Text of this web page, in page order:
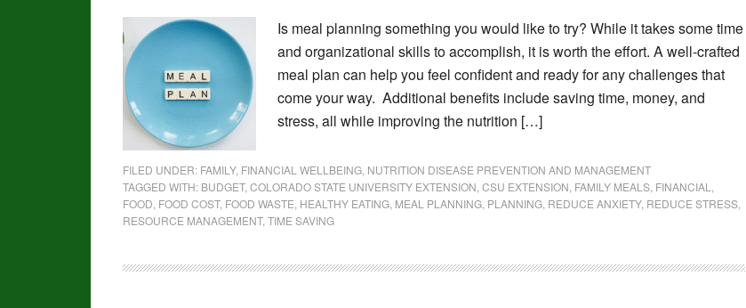
Is meal planning something you would like to try? While it takes some time
and organizational skills to accomplish, it is worth the effort. A well-crafted
meal plan can help you feel confident and ready for any challenges that
come your way. Additional benefits include saving time, money, and
stress, all while improving the nutrition […]
FILED UNDER: FAMILY, FINANCIAL WELLBEING NUTRITION DISEASE PREVENTION AND MANAGEMENT
TAGGED WITH: BUDGET, COLORADO STATE UNIVERSITY EXTENSION CSU EXTENSION FAMILY MEALS FINANCIAL
FOOD FOOD COST, FOOD WASTE HEALTHY EATING MEAL PLANNING PLANNING REDUCE ANXIETY, REDUCE STRESS
RESOURCE MANAGEMENT, TIME SAVING